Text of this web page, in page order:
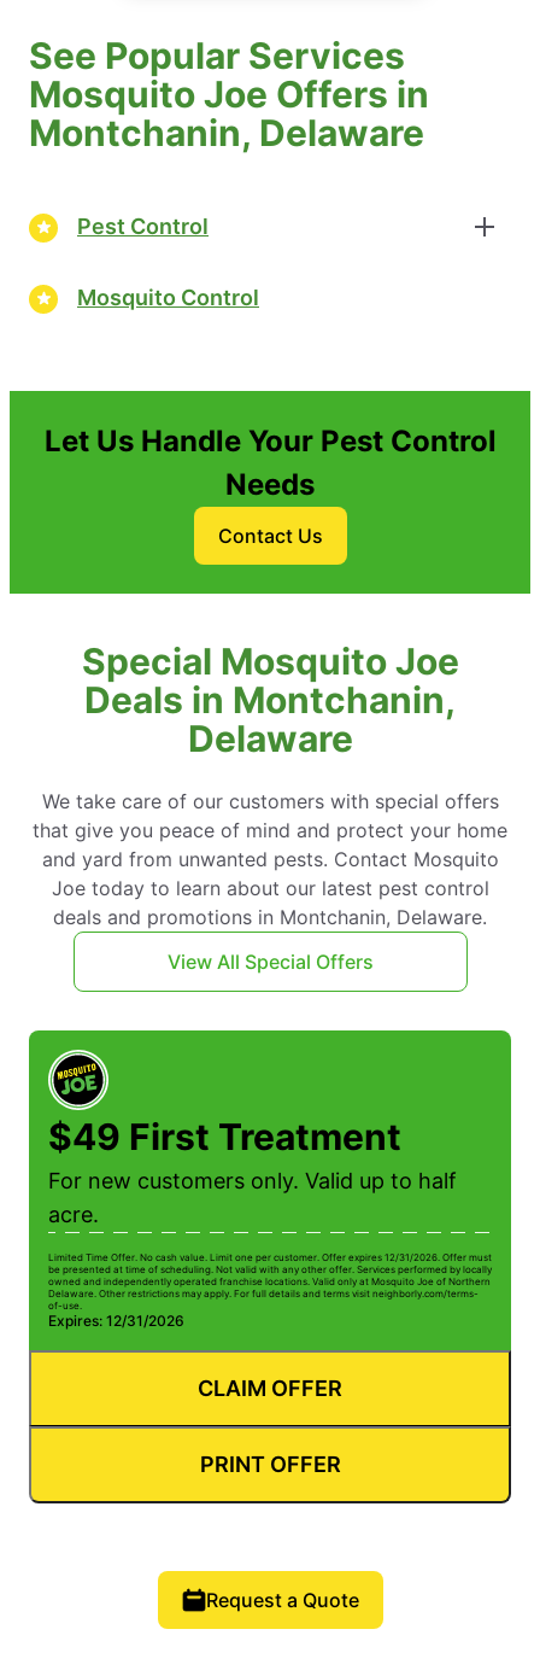
See Popular Services
Mosquito Joe Offers in
Montchanin, Delaware
Pest Control
Mosquito Control
Let Us Handle Your Pest Control
Needs
Contact Us
Special Mosquito Joe
Deals in Montchanin,
Delaware
We take care of our customers with special offers
that give you peace of mind and protect your home
and yard from unwanted pests. Contact Mosquito
Joe today to learn about our latest pest control
deals and promotions in Montchanin, Delaware.
View All Special Offers
$49 First Treatment
For new customers only. Valid up to half
acre.
Limited Time Offer. No cash value. Limit one per customer. Offer expires 12/31/2026. Offer must
be presented at time of scheduling. Not valid with any other offer. Services performed by locally
owned and independently operated franchise locations. Valid only at Mosquito Joe of Northern
Delaware. Other restrictions may apply. For full details and terms visit neighborly.com/terms-
of-use.
Expires: 12/31/2026
CLAIM OFFER
PRINT OFFER
Request a Quote